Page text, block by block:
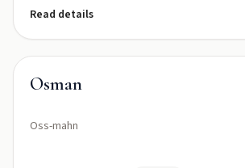
Read details
Osman
Oss-mahn